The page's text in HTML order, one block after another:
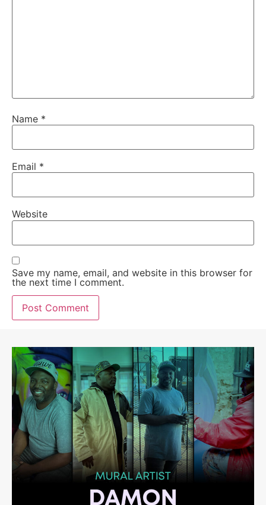
Name *
Email *
Website
Save my name, email, and website in this browser for
the next time I comment.